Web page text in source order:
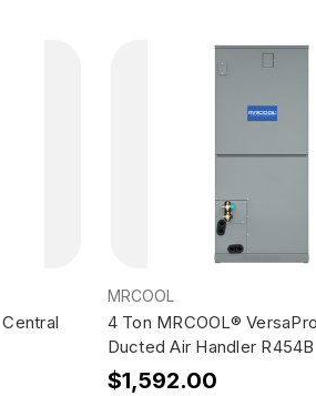
MRCOOL
4 Ton MRCOOL®
Ducted Air Handler R454B
$1,592.00